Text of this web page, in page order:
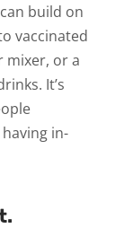
build on
vaccinated
mixer, or a
It’s
in-